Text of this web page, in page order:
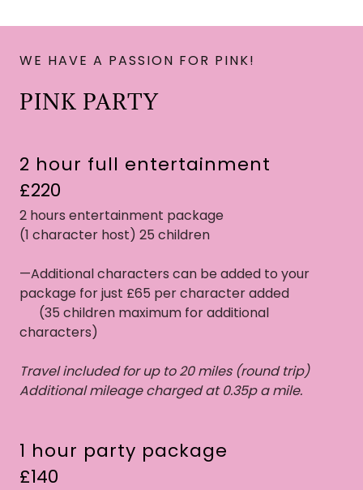
WE HAVE A PASSION FOR PINK!
PINK PARTY
2 hour full entertainment
£220
2 hours entertainment package
(1 character host) 25 children
—Additional characters can be added to your
package for just £65 per character added
(35 children maximum for additional
characters)
Travel included for up to 20 miles (round trip)
Additional mileage charged at 0.35p a mile.
1 hour party package
£140